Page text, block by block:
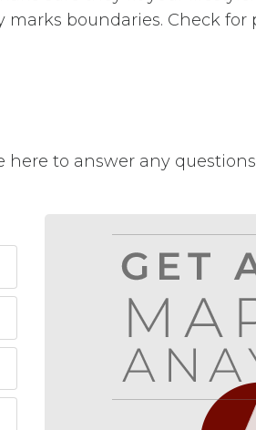
marks boundaries. Check for
to answer any